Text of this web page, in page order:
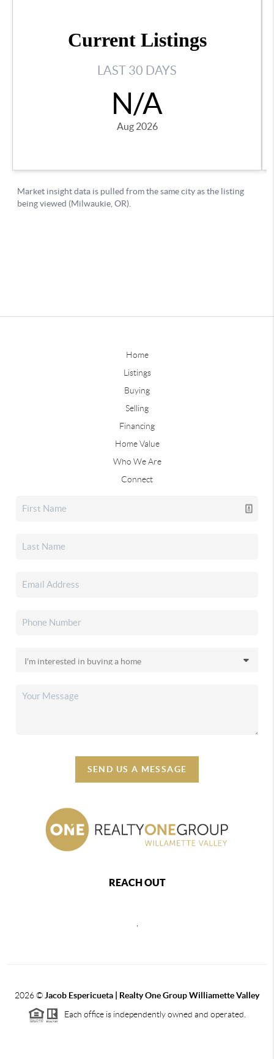
Home
Listings
Buying
Selling
Financing
Home Value
Who We Are
Connect
SEND US A MESSAGE
REACH OUT
2026© Jacob Espericueta | Realty One Group Williamette Valley
Each office is independently owned and operated.